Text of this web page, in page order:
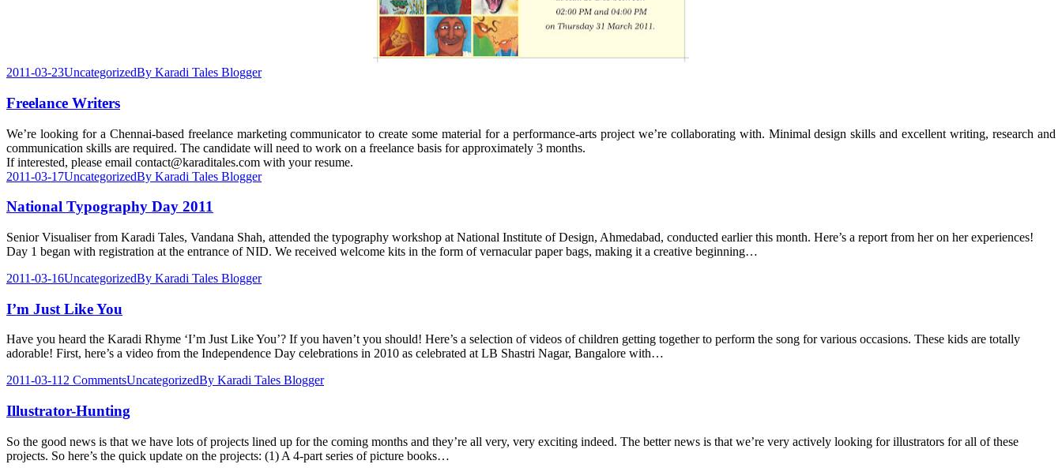
2011-03-23UncategorizedBy Karadi Tales Blogger
Freelance Writers
We’re looking for a Chennai-based freelance marketing communicator to create some material for a performance-arts project we’re collaborating with. Minimal design skills and excellent writing, research and
communication skills are required. The candidate will need to work on a freelance basis for approximately 3 months.
If interested, please email contact@karaditales.com with your resume.
2011-03-17UncategorizedBy Karadi Tales Blogger
National Typography Day 2011
Senior Visualiser from Karadi Tales, Vandana Shah, attended the typography workshop at National Institute of Design, Ahmedabad, conducted earlier this month. Here’s a report from her on her experiences!
Day 1 began with registration at the entrance of NID. We received welcome kits in the form of vernacular paper bags, making it a creative beginning…
2011-03-16UncategorizedBy Karadi Tales Blogger
I’m Just Like You
Have you heard the Karadi Rhyme ‘I’m Just Like You’? If you haven’t you should! Here’s a selection of videos of children getting together to perform the song for various occasions. These kids are totally
adorable! First, here’s a video from the Independence Day celebrations in 2010 as celebrated at LB Shastri Nagar, Bangalore with…
2011-03-11 2 CommentsUncategorizedBy Karadi Tales Blogger
Illustrator-Hunting
So the good news is that we have lots of projects lined up for the coming months and they’re all very, very exciting indeed. The better news is that we’re very actively looking for illustrators for all of these
projects. So here’s the quick update on the projects: (1) A 4-part series of picture books…